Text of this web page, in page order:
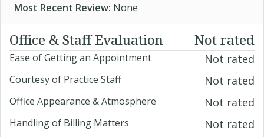
Most Recent Review: None
Office & Staff Evaluation Not rated
Ease of Getting an Appointment Not rated
Courtesy of Practice Staff Not rated
Office Appearance & Atmosphere Not rated
Handling of Billing Matters Not rated